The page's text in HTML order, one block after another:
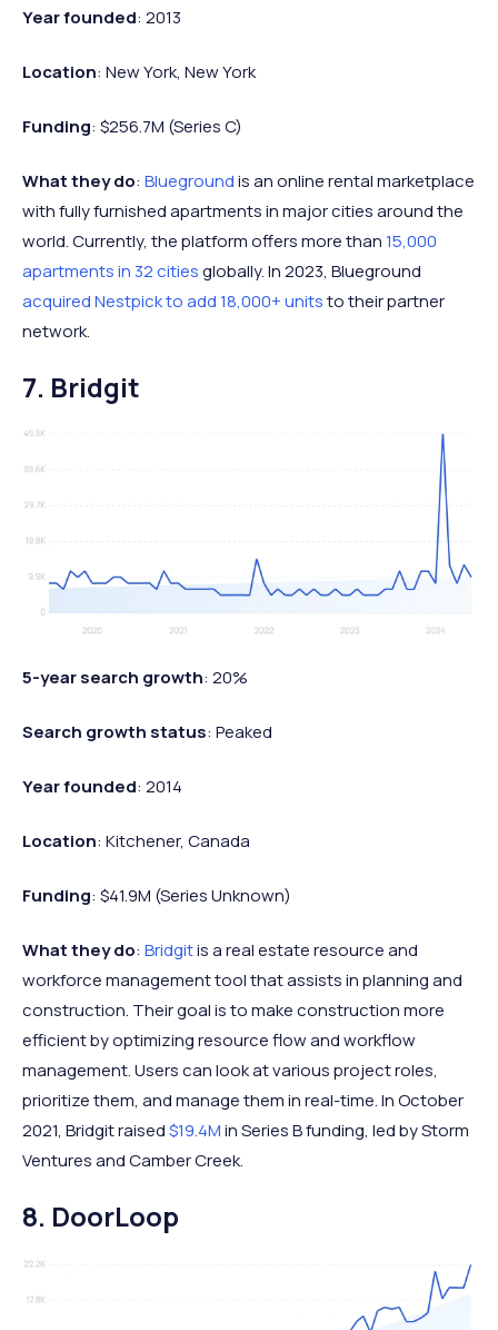
Year founded: 2013
Location: New York, New York
Funding: $256.7M (Series C)
What they do: Bluegroundis an online rental marketplace
with fully furnished apartments in major cities around the
world. Currently, the platform offers more than15,000
apartments in 32 citiesglobally. In 2023, Blueground
acquired Nestpick to add 18,000+ unitsto their partner
network.
7. Bridgit
5-year search growth: 20%
Search growth status: Peaked
Year founded: 2014
Location: Kitchener, Canada
Funding: $41.9M (Series Unknown)
What they do: Bridgitis a real estate resource and
workforce management tool that assists in planning and
construction. Their goal is to make construction more
efficient by optimizing resource flow and workflow
management. Users can look at various project roles,
prioritize them, and manage them in real-time. In October
2021, Bridgit raised$19.4Min Series B funding, led by Storm
Ventures and Camber Creek.
8. DoorLoop